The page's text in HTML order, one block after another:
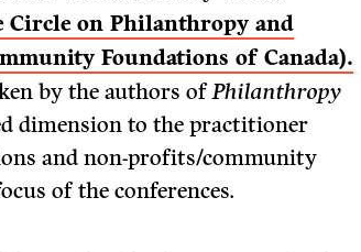
Circle on Philanthropy and
Foundations of Canada).
by the authors ofPhilanthropy
dimension to the practitioner
and non-profits/community
of the conferences.